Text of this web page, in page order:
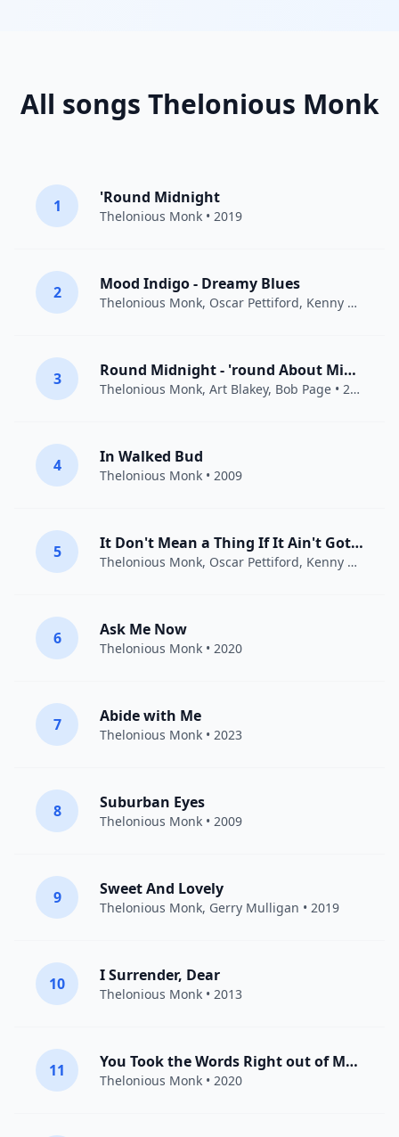
All songs Thelonious Monk
1 'Round Midnight
Thelonious Monk • 2019
2 Mood Indigo - Dreamy Blues
Thelonious Monk, Oscar Pettiford, Kenny Clarke
3 Round Midnight - 'round About Midnight - Autour de minuit
Thelonious Monk, Art Blakey, Bob Page • 2011
4 In Walked Bud
Thelonious Monk • 2009
5 It Don't Mean a Thing If It Ain't Got That Swing
Thelonious Monk, Oscar Pettiford, Kenny Clarke
6 Ask Me Now
Thelonious Monk • 2020
7 Abide with Me
Thelonious Monk • 2023
8 Suburban Eyes
Thelonious Monk • 2009
9 Sweet And Lovely
Thelonious Monk, Gerry Mulligan • 2019
10 I Surrender, Dear
Thelonious Monk • 2013
11 You Took the Words Right out of My Heart
Thelonious Monk • 2020